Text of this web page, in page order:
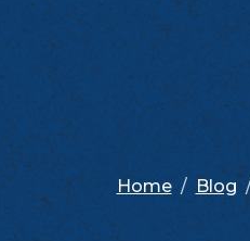
Home Blog